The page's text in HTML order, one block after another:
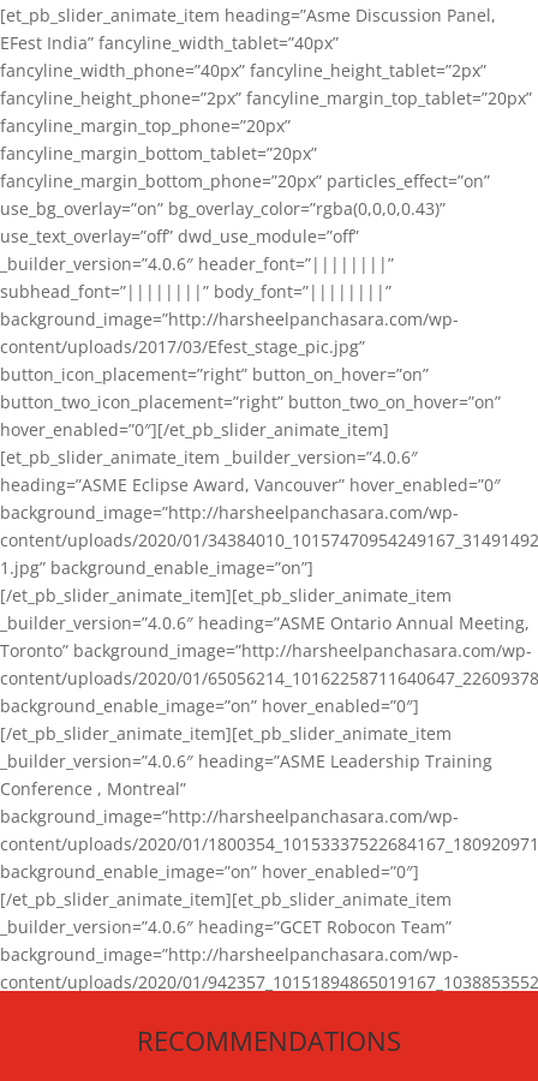
[et_pb_slider_animate_item heading=”Asme Discussion Panel,
EFest India” fancyline_width_tablet=”40px”
fancyline_width_phone=”40px” fancyline_height_tablet=”2px”
fancyline_height_phone=”2px” fancyline_margin_top_tablet=”20px”
fancyline_margin_top_phone=”20px”
fancyline_margin_bottom_tablet=”20px”
fancyline_margin_bottom_phone=”20px” particles_effect=”on”
use_bg_overlay=”on” bg_overlay_color=”rgba(0,0,0,0.43)”
use_text_overlay=”off” dwd_use_module=”off”
_builder_version=”4.0.6″ header_font=”||||||||”
subhead_font=”||||||||” body_font=”||||||||”
background_image=”http://harsheelpanchasara.com/wp-
content/uploads/2017/03/Efest_stage_pic.jpg”
button_icon_placement=”right” button_on_hover=”on”
button_two_icon_placement=”right” button_two_on_hover=”on”
hover_enabled=”0″][/et_pb_slider_animate_item]
[et_pb_slider_animate_item _builder_version=”4.0.6″
heading=”ASME Eclipse Award, Vancouver” hover_enabled=”0″
background_image=”http://harsheelpanchasara.com/wp-
content/uploads/2020/01/
1.jpg” background_enable_image=”on”]
[/et_pb_slider_animate_item][et_pb_slider_animate_item
_builder_version=”4.0.6″ heading=”ASME Ontario Annual Meeting,
Toronto” background_image=”http://harsheelpanchasara.com/wp-
content/uploads/2020/01/
background_enable_image=”on” hover_enabled=”0″]
[/et_pb_slider_animate_item][et_pb_slider_animate_item
_builder_version=”4.0.6″ heading=”ASME Leadership Training
Conference , Montreal”
background_image=”http://harsheelpanchasara.com/wp-
content/uploads/2020/01/
background_enable_image=”on” hover_enabled=”0″]
[/et_pb_slider_animate_item][et_pb_slider_animate_item
_builder_version=”4.0.6″ heading=”GCET Robocon Team”
background_image=”http://harsheelpanchasara.com/wp-
content/uploads/2020/01/
[/et_pb_slider_animate_item][/et_pb_slider_animate]
RECOMMENDATIONS